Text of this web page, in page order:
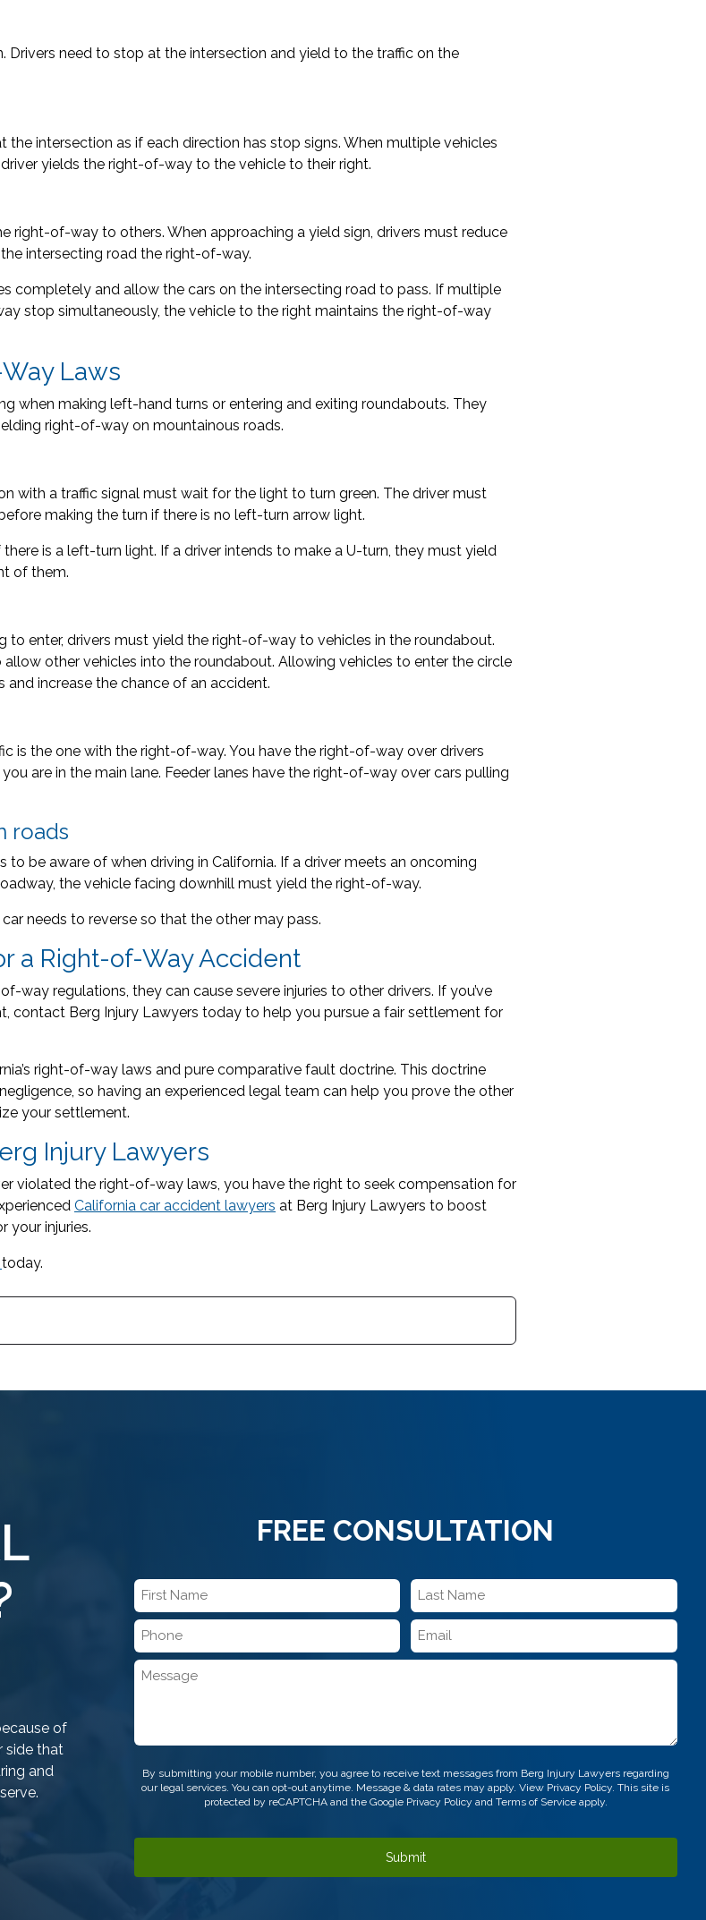
Drivers need to stop at the intersection and yield to the traffic on the
the intersection as if each direction has stop signs. When multiple vehicles
yields the right-of-way to the vehicle to their right.
right-of-way to others. When approaching a yield sign, drivers must reduce
intersecting road the right-of-way.
completely and allow the cars on the intersecting road to pass. If multiple
stop simultaneously, the vehicle to the right maintains the right-of-way
Laws
when making left-hand turns or entering and exiting roundabouts. They
right-of-way on mountainous roads.
with a traffic signal must wait for the light to turn green. The driver must
making the turn if there is no left-turn arrow light.
is a left-turn light. If a driver intends to make a U-turn, they must yield
of them.
to enter, drivers must yield the right-of-way to vehicles in the roundabout.
other vehicles into the roundabout. Allowing vehicles to enter the circle
increase the chance of an accident.
is the one with the right-of-way. You have the right-of-way over drivers
are in the main lane. Feeder lanes have the right-of-way over cars pulling
roads
be aware of when driving in California. If a driver meets an oncoming
the vehicle facing downhill must yield the right-of-way.
needs to reverse so that the other may pass.
a Right-of-Way Accident
way regulations, they can cause severe injuries to other drivers. If you’ve
contact Berg Injury Lawyers today to help you pursue a fair settlement for
right-of-way laws and pure comparative fault doctrine. This doctrine
so having an experienced legal team can help you prove the other
your settlement.
Injury Lawyers
violated the right-of-way laws, you have the right to seek compensation for
California car accident lawyers at Berg Injury Lawyers to boost
your injuries.
today.
of
side that
and
FREE CONSULTATION
First
Name
Last
Name
Phone
*
Email
*
Message
CAPTCHA
By submitting your mobile number, you agree to receive text messages from Berg Injury Lawyers regarding
our legal services. You can opt-out anytime. Message & data rates may apply. View Privacy Policy. This site is
protected by reCAPTCHA and the Google Privacy Policy and Terms of Serviceapply.